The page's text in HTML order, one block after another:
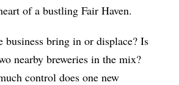
of a bustling Fair Haven.
bring in or displace? Is
nearby breweries in the mix?
control does one new